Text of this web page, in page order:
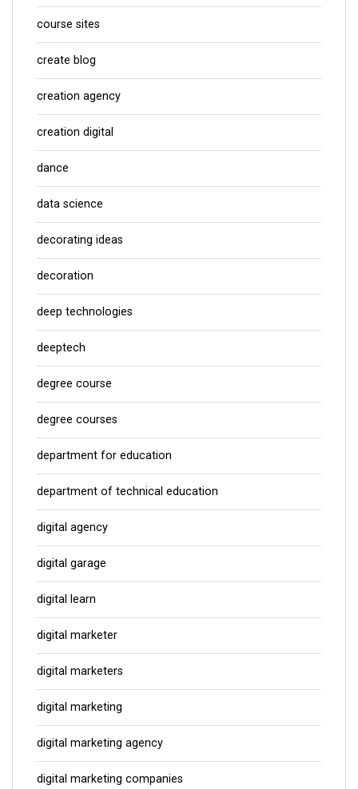
course sites
create blog
creation agency
creation digital
dance
data science
decorating ideas
decoration
deep technologies
deeptech
degree course
degree courses
department for education
department of technical education
digital agency
digital garage
digital learn
digital marketer
digital marketers
digital marketing
digital marketing agency
digital marketing companies